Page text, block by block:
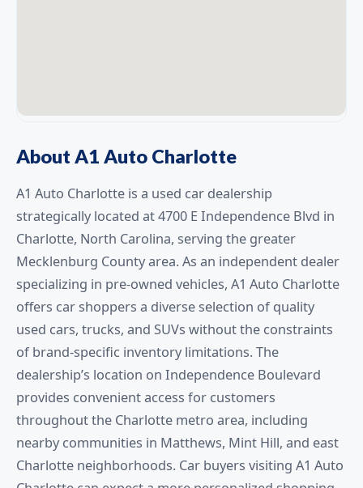
About A1 Auto Charlotte
A1 Auto Charlotte is a used car dealership
strategically located at 4700 E Independence Blvd in
Charlotte, North Carolina, serving the greater
Mecklenburg County area. As an independent dealer
specializing in pre-owned vehicles, A1 Auto Charlotte
offers car shoppers a diverse selection of quality
used cars, trucks, and SUVs without the constraints
of brand-specific inventory limitations. The
dealership’s location on Independence Boulevard
provides convenient access for customers
throughout the Charlotte metro area, including
nearby communities in Matthews, Mint Hill, and east
Charlotte neighborhoods. Car buyers visiting A1 Auto